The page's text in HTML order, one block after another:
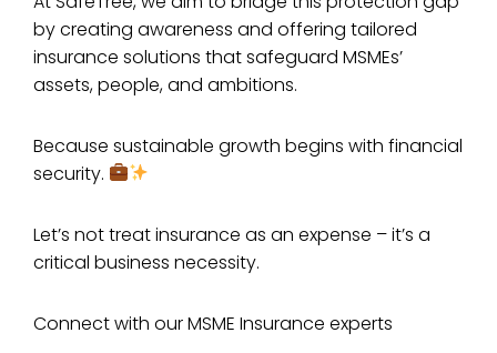
by creating awareness and offering tailored
insurance solutions that safeguard MSMEs’
assets, people, and ambitions.
Because sustainable growth begins with financial
security.
Let’s not treat insurance as an expense – it’s a
critical business necessity.
Connect with our MSME Insurance experts